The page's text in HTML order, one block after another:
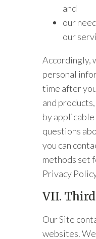
and
our
our
Accordingly,
personal
time after
and
by applicable
questions
you can
methods set
Privacy
VII.
Our Site
websites.